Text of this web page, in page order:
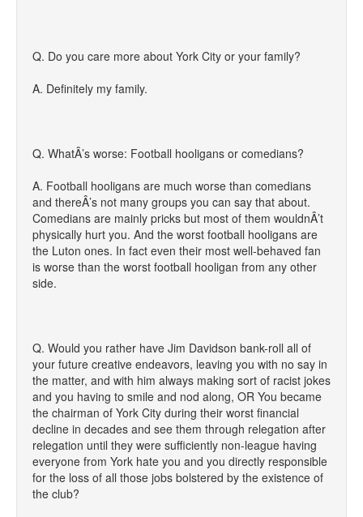
Q. Do you care more about York City or your family?
A. Definitely my family.
Q. WhatÂ’s worse: Football hooligans or comedians?
A. Football hooligans are much worse than comedians
and thereÂ’s not many groups you can say that about.
Comedians are mainly pricks but most of them wouldnÂ’t
physically hurt you. And the worst football hooligans are
the Luton ones. In fact even their most well-behaved fan
is worse than the worst football hooligan from any other
side.
Q. Would you rather have Jim Davidson bank-roll all of
your future creative endeavors, leaving you with no say in
the matter, and with him always making sort of racist jokes
and you having to smile and nod along, OR You became
the chairman of York City during their worst financial
decline in decades and see them through relegation after
relegation until they were sufficiently non-league having
everyone from York hate you and you directly responsible
for the loss of all those jobs bolstered by the existence of
the club?